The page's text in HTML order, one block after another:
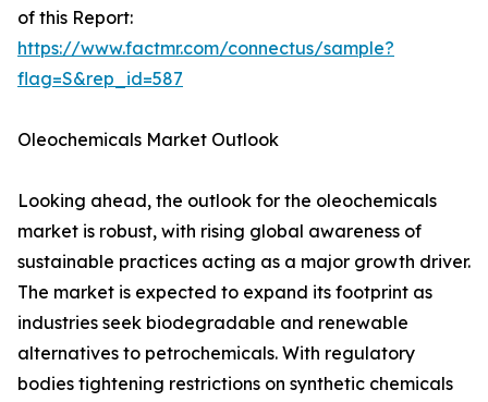
of this Report:
https://www.factmr.com/connectus/sample?
flag=S&rep_id=587
Oleochemicals Market Outlook
Looking ahead, the outlook for the oleochemicals
market is robust, with rising global awareness of
sustainable practices acting as a major growth driver.
The market is expected to expand its footprint as
industries seek biodegradable and renewable
alternatives to petrochemicals. With regulatory
bodies tightening restrictions on synthetic chemicals